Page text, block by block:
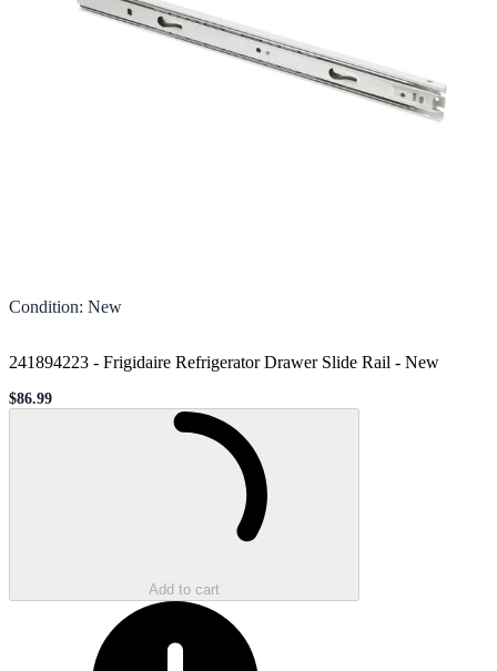
Condition: New
241894223 - Frigidaire Refrigerator Drawer Slide Rail - New
Sale price
$86.99
Add to cart